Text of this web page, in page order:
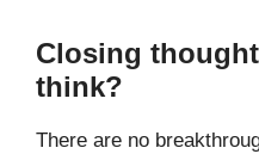
Closing
think?
There are no